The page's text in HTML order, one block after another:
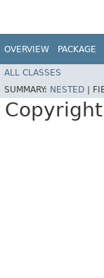
OVERVIEW PACKAGE
ALL CLASSES
SUMMARY: NESTED